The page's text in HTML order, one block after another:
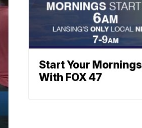
Start Your Mornings
With FOX 47